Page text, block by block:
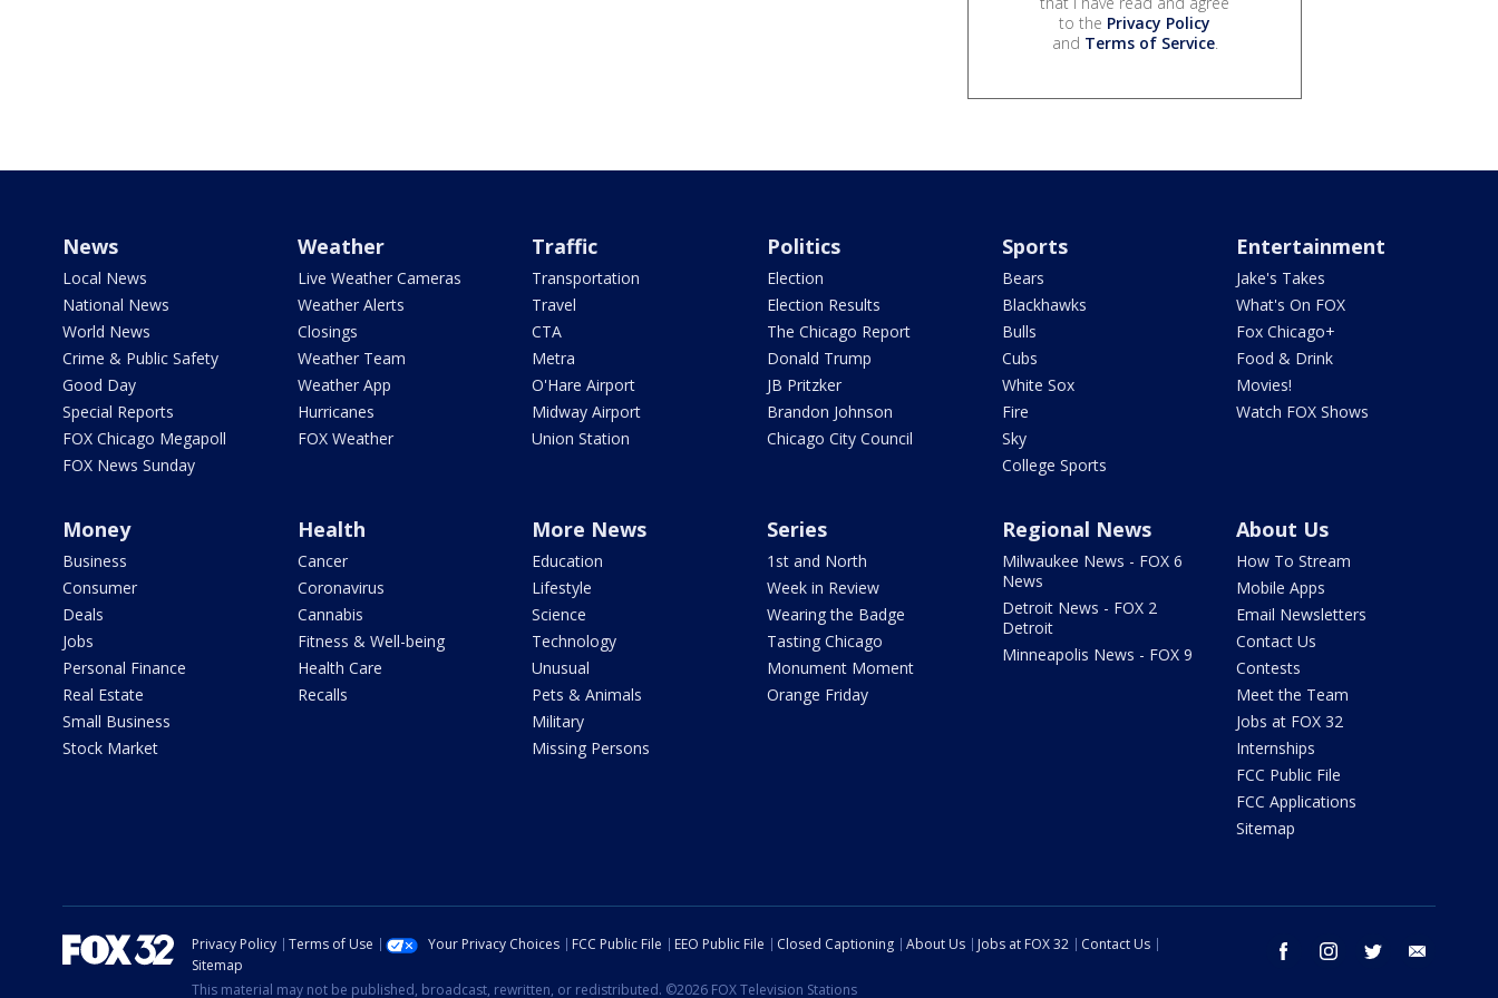
to the Privacy Policy
and Terms of Service.
News
Local News
National News
World News
Crime & Public Safety
Good Day
Special Reports
FOX Chicago Megapoll
FOX News Sunday
Weather
Live Weather Cameras
Weather Alerts
Closings
Weather Team
Weather App
Hurricanes
FOX Weather
Traffic
Transportation
Travel
CTA
Metra
O'Hare Airport
Midway Airport
Union Station
Politics
Election
Election Results
The Chicago Report
Donald Trump
JB Pritzker
Brandon Johnson
Chicago City Council
Sports
Bears
Blackhawks
Bulls
Cubs
White Sox
Fire
Sky
College Sports
Entertainment
Jake's Takes
What's On FOX
Fox Chicago+
Food & Drink
Movies!
Watch FOX Shows
Money
Business
Consumer
Deals
Jobs
Personal Finance
Real Estate
Small Business
Stock Market
Health
Cancer
Coronavirus
Cannabis
Fitness & Well-being
Health Care
Recalls
More News
Education
Lifestyle
Science
Technology
Unusual
Pets & Animals
Military
Missing Persons
Series
1st and North
Week in Review
Wearing the Badge
Tasting Chicago
Monument Moment
Orange Friday
Regional News
Milwaukee News - FOX 6
News
Detroit News - FOX 2
Detroit
Minneapolis News - FOX 9
About Us
How To Stream
Mobile Apps
Email Newsletters
Contact Us
Contests
Meet the Team
Jobs at FOX 32
Internships
FCC Public File
FCC Applications
Sitemap
facebook instagram twitter
Privacy Policy Terms of Use Your Privacy Choices FCC Public File EEO Public File Closed Captioning About Us Jobs at FOX 32
Contact Us
Sitemap
This material may not be published, broadcast, rewritten, or redistributed. ©2026 FOX Television Stations